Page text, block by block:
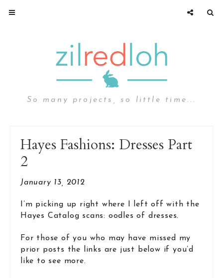
So many projects, so little time...
Hayes Fashions: Dresses Part
2
January 13, 2012
I’m picking up right where I left off with the
Hayes Catalog scans: oodles of dresses.
For those of you who may have missed my
prior posts the links are just below if you’d
like to see more.